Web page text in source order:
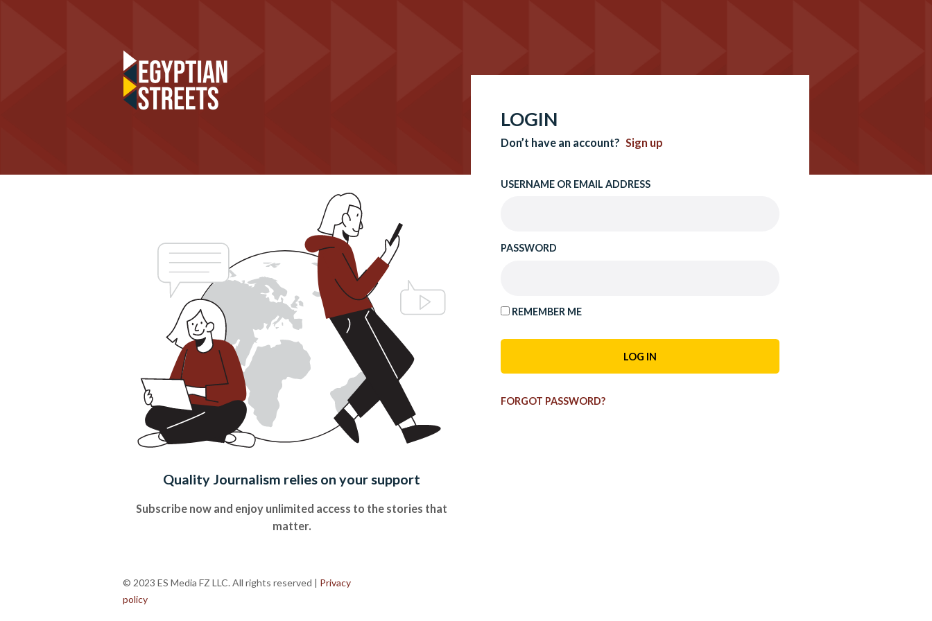
Quality Journalism relies on your support
Subscribe now and enjoy unlimited access to the stories that
matter.
LOGIN
Don’t have an account? Sign up
USERNAME OR EMAIL ADDRESS
PASSWORD
REMEMBER ME
FORGOT PASSWORD?
© 2023 ES Media FZ LLC. All rights reserved | Privacy
policy